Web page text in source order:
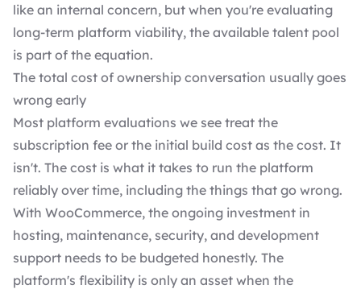
like an internal concern, but when you're evaluating
long-term platform viability, the available talent pool
is part of the equation.
The total cost of ownership conversation usually goes
wrong early
Most platform evaluations we see treat the
subscription fee or the initial build cost as the cost. It
isn't. The cost is what it takes to run the platform
reliably over time, including the things that go wrong.
With WooCommerce, the ongoing investment in
hosting, maintenance, security, and development
support needs to be budgeted honestly. The
platform's flexibility is only an asset when the